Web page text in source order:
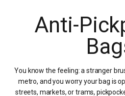
You know the feeling: a stranger
metro, and you worry your bag is
streets, markets, or trams,